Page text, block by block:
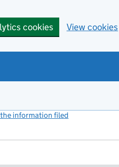
cookies View cookies
information filed